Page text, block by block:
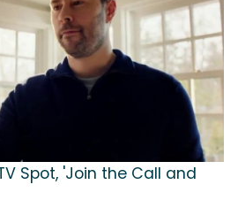
Spot, 'Join the Call and